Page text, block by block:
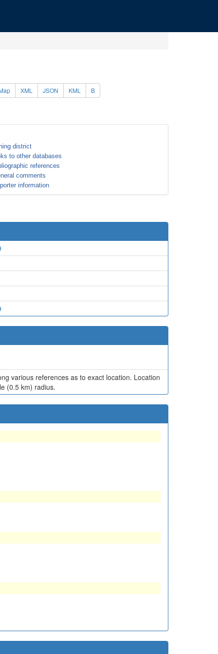
XML JSON KML B
district
to other databases
references
comments
information
various references as to exact location. Location
(0.5 km) radius.